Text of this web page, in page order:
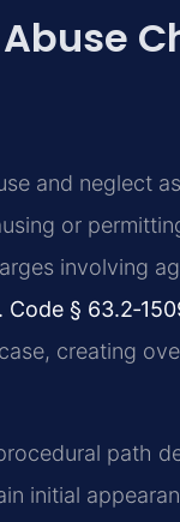
and neglect
or
involving
Code §
creating
path
initial